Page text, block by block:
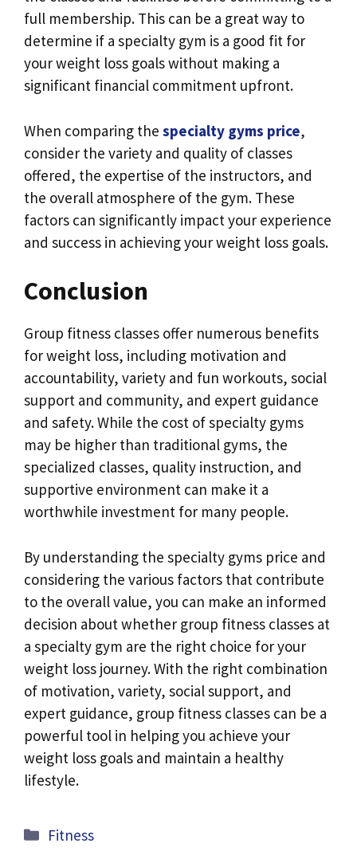
full membership. This can be a great way to
determine if a specialty gym is a good fit for
your weight loss goals without making a
significant financial commitment upfront.
When comparing the specialty gyms price,
consider the variety and quality of classes
offered, the expertise of the instructors, and
the overall atmosphere of the gym. These
factors can significantly impact your experience
and success in achieving your weight loss goals.
Conclusion
Group fitness classes offer numerous benefits
for weight loss, including motivation and
accountability, variety and fun workouts, social
support and community, and expert guidance
and safety. While the cost of specialty gyms
may be higher than traditional gyms, the
specialized classes, quality instruction, and
supportive environment can make it a
worthwhile investment for many people.
By understanding the specialty gyms price and
considering the various factors that contribute
to the overall value, you can make an informed
decision about whether group fitness classes at
a specialty gym are the right choice for your
weight loss journey. With the right combination
of motivation, variety, social support, and
expert guidance, group fitness classes can be a
powerful tool in helping you achieve your
weight loss goals and maintain a healthy
lifestyle.
Categories
Fitness